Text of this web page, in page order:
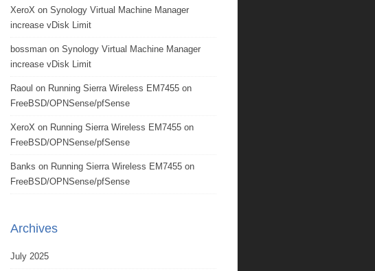
XeroX on Synology Virtual Machine Manager
increase vDisk Limit
bossman on Synology Virtual Machine Manager
increase vDisk Limit
Raoul on Running Sierra Wireless EM7455 on
FreeBSD/OPNSense/pfSense
XeroX on Running Sierra Wireless EM7455 on
FreeBSD/OPNSense/pfSense
Banks on Running Sierra Wireless EM7455 on
FreeBSD/OPNSense/pfSense
Archives
July 2025